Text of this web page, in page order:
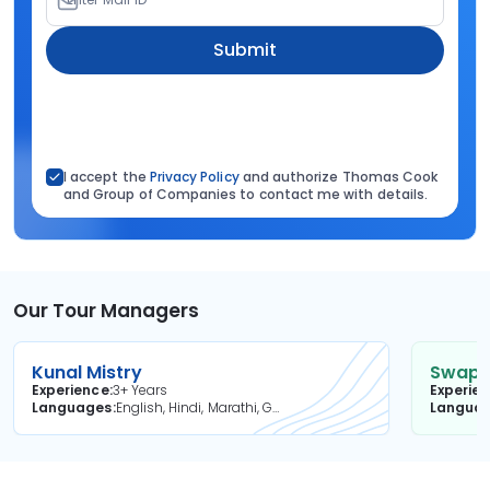
Submit
I accept the Privacy Policyand authorize Thomas Cook
and Group of Companies to contact me with details.
Our Tour Managers
Kunal Mistry
Experience3+ Years
Languages
English, Hindi, Marathi, Gujarati